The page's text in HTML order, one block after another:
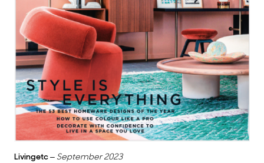
Livingetc– September 2023